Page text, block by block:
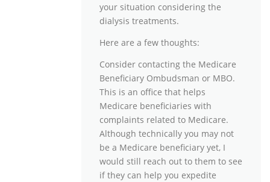
your situation considering the
dialysis treatments.
Here are a few thoughts:
Consider contacting the Medicare
Beneficiary Ombudsman or MBO.
This is an office that helps
Medicare beneficiaries with
complaints related to Medicare.
Although technically you may not
be a Medicare beneficiary yet, I
would still reach out to them to see
if they can help you expedite